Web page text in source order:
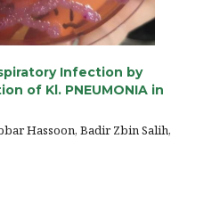
Infection by
of Kl. PNEUMONIA in
Hassoon, Badir Zbin Salih,